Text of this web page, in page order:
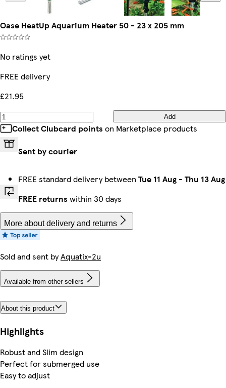
Oase HeatUp Aquarium Heater 50 - 23 x 205 mm
No ratings yet
FREE delivery
£21.95
Add
Collect Clubcard points on Marketplace products
Sent by courier
FREE standard delivery between Tue 11 Aug - Thu 13 Aug
FREE returns within 30 days
More about delivery and returns
Sold and sent byAquatix-2u
Available from other sellers
About this product
Highlights
Robust and Slim design
Perfect for submerged use
Easy to adjust